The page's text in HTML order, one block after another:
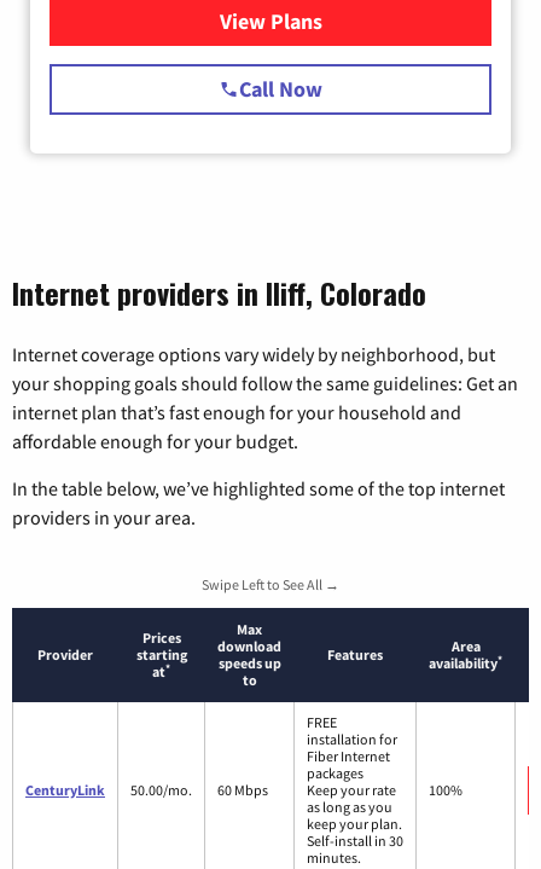
View Plansfor Starlink Internet
Call Now
Internet providers in Iliff, Colorado
Internet coverage options vary widely by neighborhood, but
your shopping goals should follow the same guidelines: Get an
internet plan that’s fast enough for your household and
affordable enough for your budget.
In the table below, we’ve highlighted some of the top internet
providers in your area.
Swipe Left to See All →
Provider
Prices
starting
at*
Max
download
speeds up
to
Features
Area
availability*
CenturyLink 50.00/mo. 60 Mbps
FREE
installation for
Fiber Internet
packages
Keep your rate
as long as you
keep your plan.
Self-install in 30
minutes.
100%